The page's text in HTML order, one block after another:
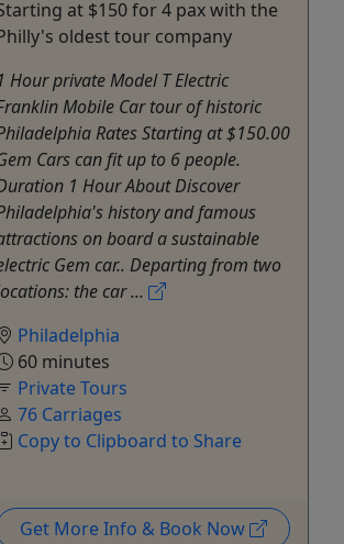
at $150 for 4 pax with the
oldest tour company
Hour private Model T Electric
Mobile Car tour of historic
Rates Starting at $150.00
Cars can fit up to 6 people.
1 Hour About Discover
history and famous
on board a sustainable
Gem car.. Departing from two
the car ...
Philadelphia
60 minutes
Private Tours
76 Carriages
Copy to Clipboard to Share
Get More Info & Book Now